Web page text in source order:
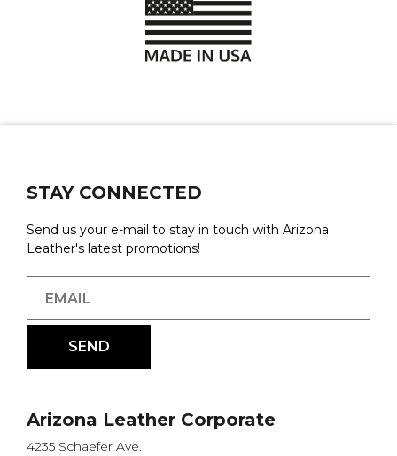
STAY CONNECTED
Send us your e-mail to stay in touch with Arizona
Leather's latest promotions!
Arizona Leather Corporate
4235 Schaefer Ave.